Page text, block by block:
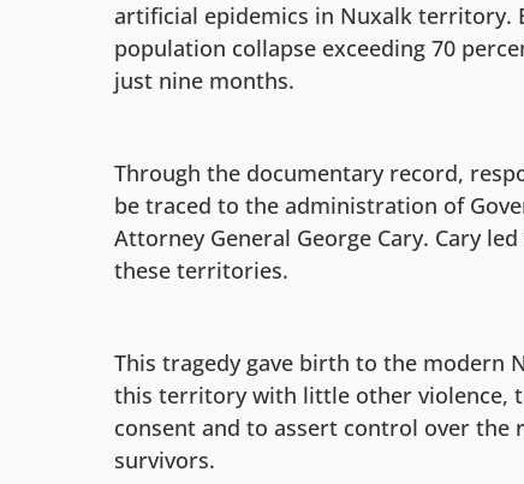
artificial epidemics in Nuxalk territory.
population collapse exceeding 70
just nine months.
Through the documentary record,
be traced to the administration of
Attorney General George Cary. Cary
these territories.
This tragedy gave birth to the modern
this territory with little other violence,
consent and to assert control over the
survivors.